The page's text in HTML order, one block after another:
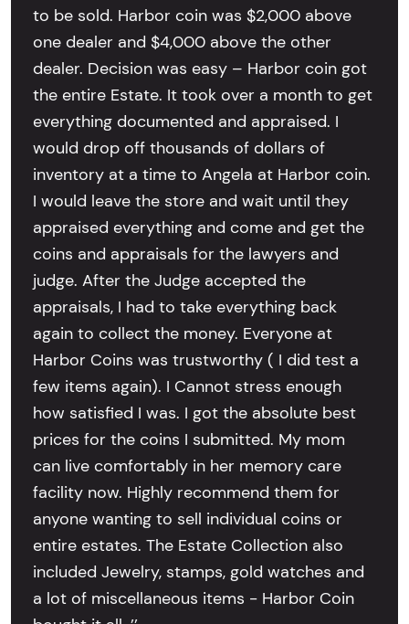
to be sold. Harbor coin was $2,000 above
one dealer and $4,000 above the other
dealer. Decision was easy – Harbor coin got
the entire Estate. It took over a month to get
everything documented and appraised. I
would drop off thousands of dollars of
inventory at a time to Angela at Harbor coin.
I would leave the store and wait until they
appraised everything and come and get the
coins and appraisals for the lawyers and
judge. After the Judge accepted the
appraisals, I had to take everything back
again to collect the money. Everyone at
Harbor Coins was trustworthy ( I did test a
few items again). I Cannot stress enough
how satisfied I was. I got the absolute best
prices for the coins I submitted. My mom
can live comfortably in her memory care
facility now. Highly recommend them for
anyone wanting to sell individual coins or
entire estates. The Estate Collection also
included Jewelry, stamps, gold watches and
a lot of miscellaneous items - Harbor Coin